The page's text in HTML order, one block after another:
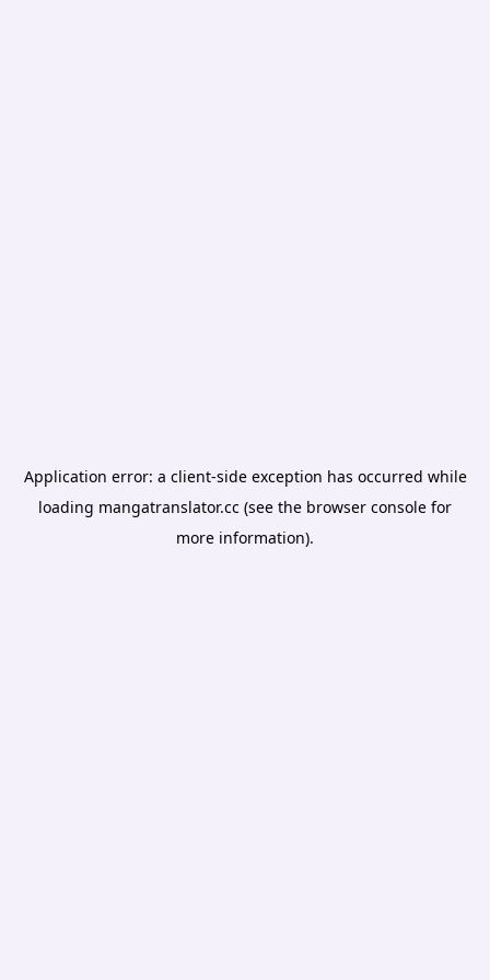
Application error: a client-side exception has occurred while
loading mangatranslator.cc (see the browser console for
more information).